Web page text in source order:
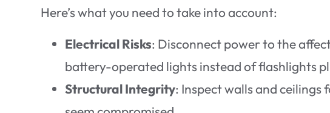
Here’s what you need to take into account:
Electrical Risks: Disconnect power to the
battery-operated lights instead of flashlights
Structural Integrity: Inspect walls and